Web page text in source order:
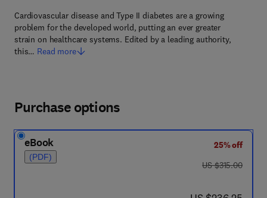
Cardiovascular disease and Type II diabetes are a growing
problem for the developed world, putting an ever greater
strain on healthcare systems. Edited by a leading authority,
this… Read more
Purchase options
eBook
(PDF)
25% off
was US $315.00
US $315.00